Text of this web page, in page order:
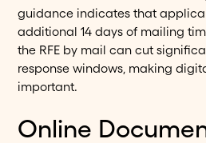
guidance indicates that
additional 14 days of mailing
the RFE by mail can cut
response windows, making
important.
Online